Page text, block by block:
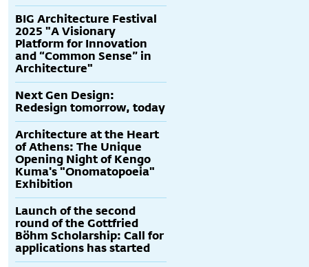
BIG Architecture Festival
2025 "A Visionary
Platform for Innovation
and “Common Sense” in
Architecture"
Next Gen Design:
Redesign tomorrow, today
Architecture at the Heart
of Athens: The Unique
Opening Night of Kengo
Kuma's "Onomatopoeia"
Exhibition
Launch of the second
round of the Gottfried
Böhm Scholarship: Call for
applications has started